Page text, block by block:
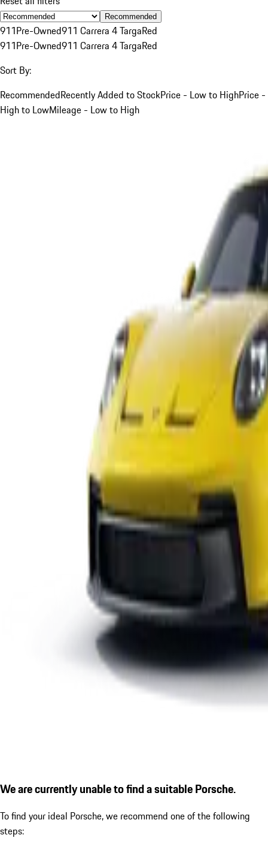
Recommended
911Pre-Owned911 Carrera 4 TargaRed
911Pre-Owned911 Carrera 4 TargaRed
Sort By:
RecommendedRecently Added to StockPrice - Low to HighPrice -
High to LowMileage - Low to High
We are currently unable to find a suitable Porsche.
To find your ideal Porsche, we recommend one of the following
steps: